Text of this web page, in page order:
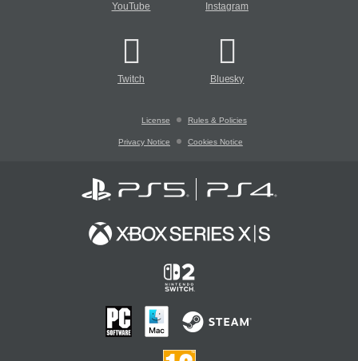
YouTube Instagram
Twitch Bluesky
License Rules & Policies
Privacy Notice Cookies Notice